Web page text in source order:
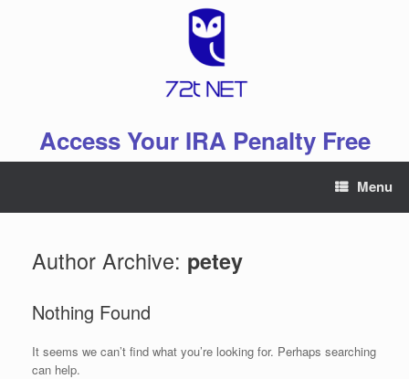
Access Your IRA Penalty Free
Menu
Author Archive: petey
Nothing Found
It seems we can’t find what you’re looking for. Perhaps searching
can help.